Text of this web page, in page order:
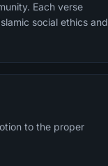
Each verse
social ethics and
to the proper